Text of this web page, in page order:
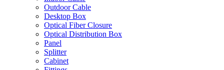
Outdoor Cable
Desktop Box
Optical Fiber Closure
Optical Distribution Box
Panel
Splitter
Cabinet